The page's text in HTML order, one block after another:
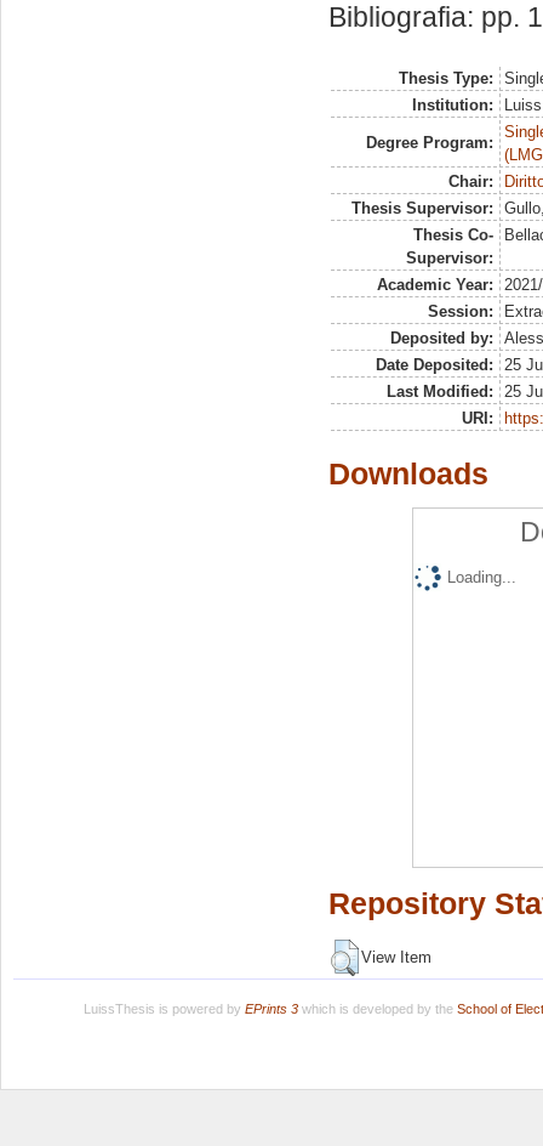
Bibliografia: pp.
Thesis Type:
Institution:
Degree Program:
Chair:
Thesis Supervisor:
Thesis Co-
Supervisor:
Academic Year:
Session:
Deposited by:
Date Deposited:
25
Last Modified:
25
URI:
Downloads
Loading...
Repository
View Item
LuissThesis is powered by EPrints 3which is developed by the School of